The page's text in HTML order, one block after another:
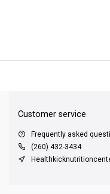
Customer service
Frequently asked
(260) 432-3434